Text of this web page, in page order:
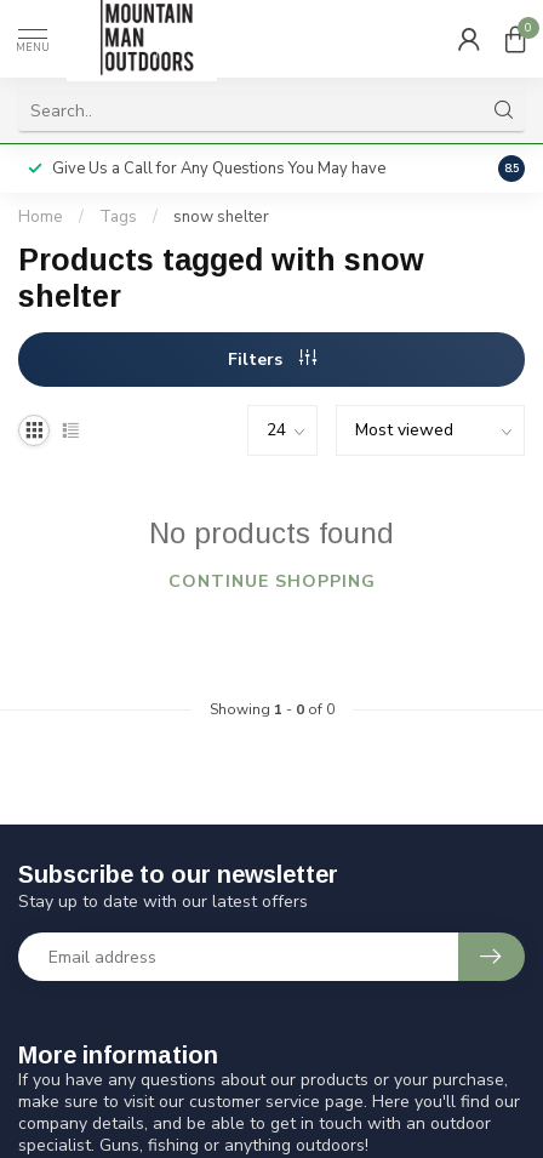
MENU
0
Give Us a Call for Any Questions You May have 8.5
Home / Tags / snow shelter
Products tagged with snow
shelter
Filters
No products found
CONTINUE SHOPPING
Showing 1 - 0of 0
More information
If you have any questions about our products or your purchase,
make sure to visit our customer service page. Here you'll find our
company details, and be able to get in touch with an outdoor
specialist. Guns, fishing or anything outdoors!
Subscribe to our newsletter
Stay up to date with our latest offers